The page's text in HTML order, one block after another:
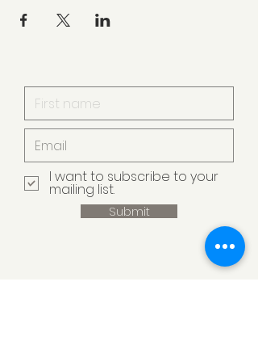
I want to subscribe to your
mailing list.
Submit